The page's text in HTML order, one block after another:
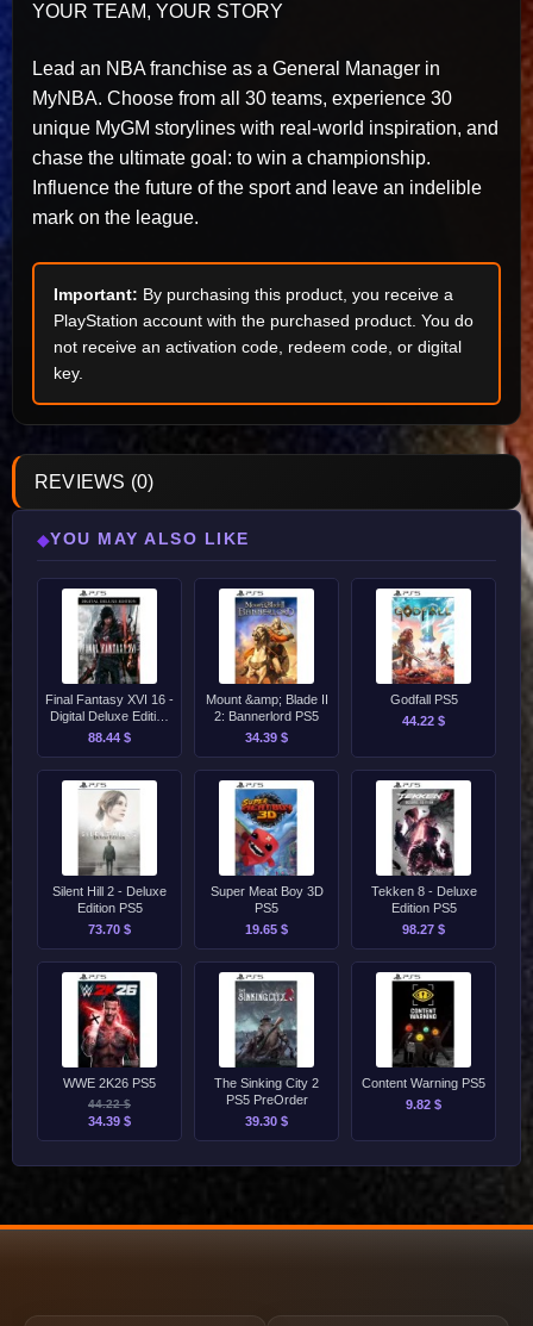
YOUR TEAM, YOUR STORY
Lead an NBA franchise as a General Manager in
MyNBA. Choose from all 30 teams, experience 30
unique MyGM storylines with real-world inspiration, and
chase the ultimate goal: to win a championship.
Influence the future of the sport and leave an indelible
mark on the league.
Important: By purchasing this product, you receive a
PlayStation account with the purchased product. You do
not receive an activation code, redeem code, or digital
key.
REVIEWS (0)
◆YOU MAY ALSO LIKE
Final Fantasy XVI 16 -
Digital Deluxe Edition
PS5
88.44 $
Mount &amp; Blade II
2: Bannerlord PS5
34.39 $
Godfall PS5
44.22 $
Silent Hill 2 - Deluxe
Edition PS5
73.70 $
Super Meat Boy 3D
PS5
19.65 $
Tekken 8 - Deluxe
Edition PS5
98.27 $
WWE 2K26 PS5
44.22 $
34.39 $
The Sinking City 2
PS5 PreOrder
39.30 $
Content Warning PS5
9.82 $